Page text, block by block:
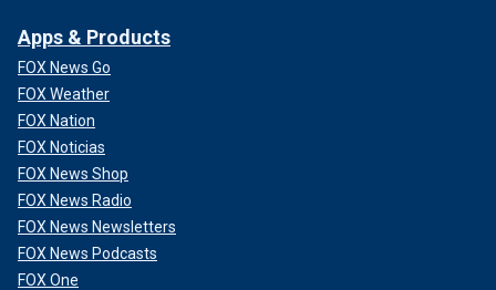
Apps & Products
FOX News Go
FOX Weather
FOX Nation
FOX Noticias
FOX News Shop
FOX News Radio
FOX News Newsletters
FOX News Podcasts
FOX One